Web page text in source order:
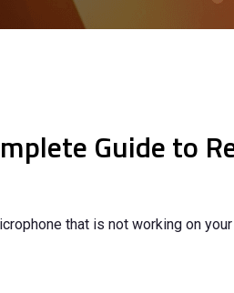
Guide to
that is not working on